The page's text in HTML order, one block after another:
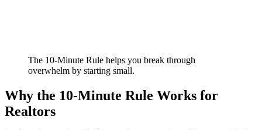
The 10-Minute Rule helps you break through
overwhelm by starting small.
Why the 10-Minute Rule Works for
Realtors